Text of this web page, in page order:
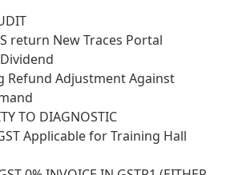
return New Traces Portal
Refund Adjustment Against
TO DIAGNOSTIC
Applicable for Training Hall